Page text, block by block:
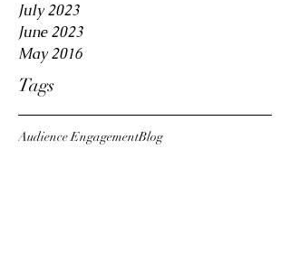
July 2023
June 2023
May 2016
Tags
Audience EngagementBlog